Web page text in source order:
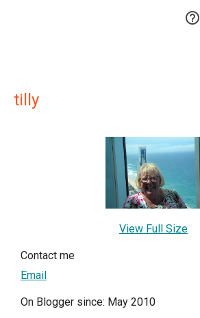

tilly
View Full Size
Contact me
Email
On Blogger since: May 2010